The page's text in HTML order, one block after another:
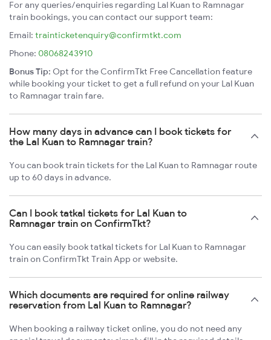
For any queries/enquiries regarding Lal Kuan to Ramnagar
train bookings, you can contact our support team:
Email: trainticketenquiry@confirmtkt.com
Phone: 08068243910
Bonus Tip: Opt for the ConfirmTkt Free Cancellation feature
while booking your ticket to get a full refund on your Lal Kuan
to Ramnagar train fare.
How many days in advance can I book tickets for
the Lal Kuan to Ramnagar train?
You can book train tickets for the Lal Kuan to Ramnagar route
up to 60 days in advance.
Can I book tatkal tickets for Lal Kuan to
Ramnagar train on ConfirmTkt?
You can easily book tatkal tickets for Lal Kuan to Ramnagar
train on ConfirmTkt Train App or website.
Which documents are required for online railway
reservation from Lal Kuan to Ramnagar?
When booking a railway ticket online, you do not need any